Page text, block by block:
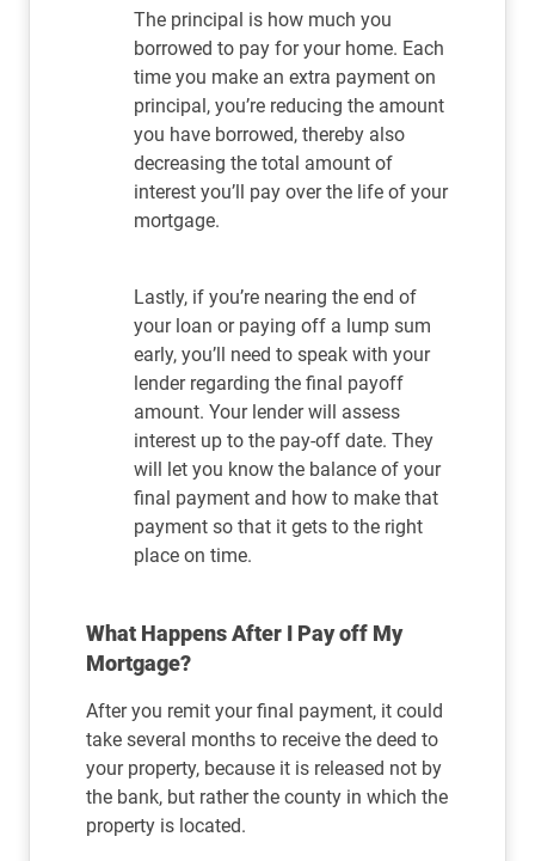
The principal is how much you
borrowed to pay for your home. Each
time you make an extra payment on
principal, you’re reducing the amount
you have borrowed, thereby also
decreasing the total amount of
interest you’ll pay over the life of your
mortgage.
Lastly, if you’re nearing the end of
your loan or paying off a lump sum
early, you’ll need to speak with your
lender regarding the final payoff
amount. Your lender will assess
interest up to the pay-off date. They
will let you know the balance of your
final payment and how to make that
payment so that it gets to the right
place on time.
What Happens After I Pay off My
Mortgage?
After you remit your final payment, it could
take several months to receive the deed to
your property, because it is released not by
the bank, but rather the county in which the
property is located.